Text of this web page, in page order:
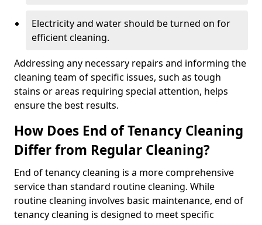
Electricity and water should be turned on for
efficient cleaning.
Addressing any necessary repairs and informing the
cleaning team of specific issues, such as tough
stains or areas requiring special attention, helps
ensure the best results.
How Does End of Tenancy Cleaning
Differ from Regular Cleaning?
End of tenancy cleaning is a more comprehensive
service than standard routine cleaning. While
routine cleaning involves basic maintenance, end of
tenancy cleaning is designed to meet specific